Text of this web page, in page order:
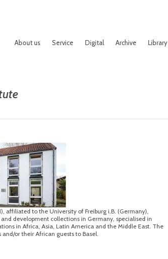
About us Service Digital Archive Library
affiliated to the University of Freiburg i.B. (Germany),
development collections in Germany, specialised in
in Africa, Asia, Latin America and the Middle East. The
or their African guests to Basel.